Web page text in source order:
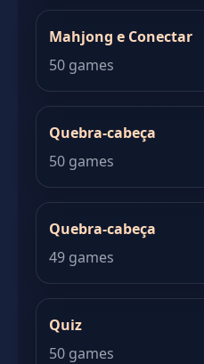
Mahjong e Conectar
50 games
Quebra-cabeça
50 games
Quebra-cabeça
49 games
Quiz
50 games